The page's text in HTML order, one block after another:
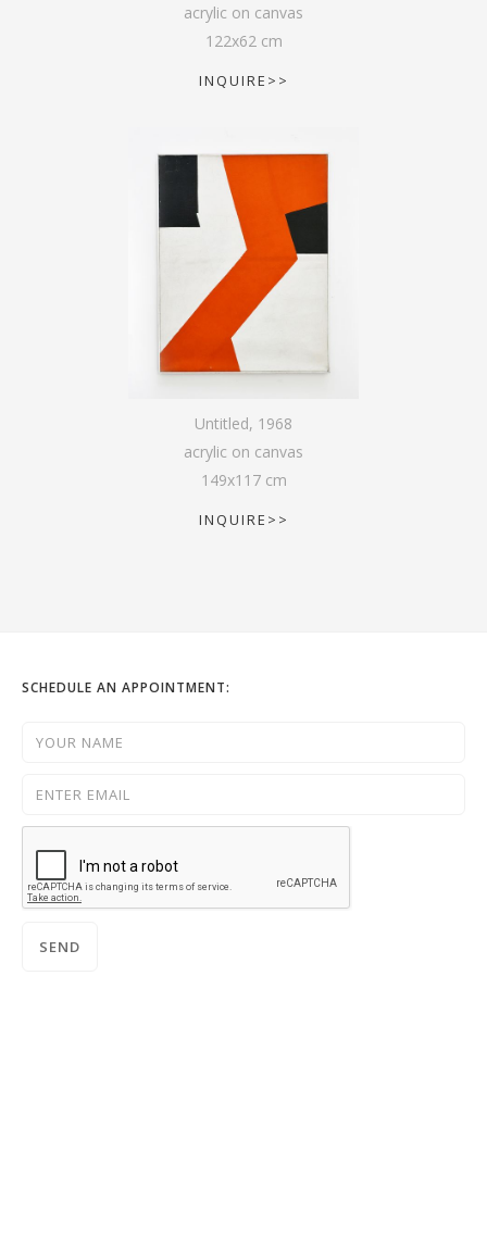
acrylic on canvas
122x62 cm
INQUIRE>>
Untitled, 1968
acrylic on canvas
149x117cm
INQUIRE>>
SCHEDULE AN APPOINTMENT: